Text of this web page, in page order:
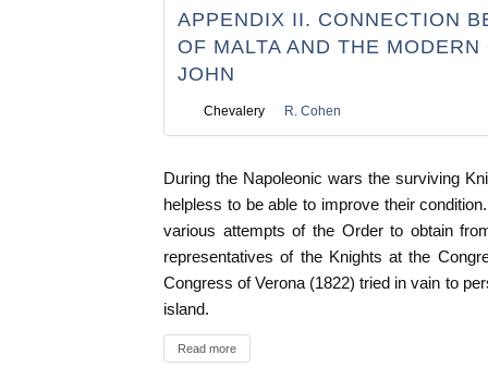
APPENDIX II. CONNECTION
OF MALTA AND THE
JOHN
Chevalery R. Cohen
During the Napoleonic wars the surviving
helpless to be able to improve their
various attempts of the Order to obtain
representatives of the Knights at the
Congress of Verona (1822) tried in vain to
island.
Read more